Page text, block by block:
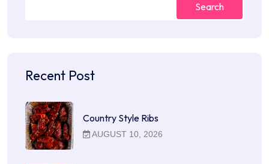
Search
Recent Post
Country Style Ribs
AUGUST 10, 2026